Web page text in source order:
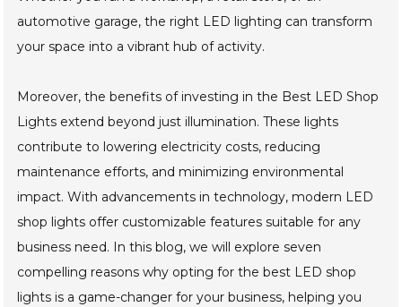
automotive garage, the right LED lighting can transform
your space into a vibrant hub of activity.
Moreover, the benefits of investing in the Best LED Shop
Lights extend beyond just illumination. These lights
contribute to lowering electricity costs, reducing
maintenance efforts, and minimizing environmental
impact. With advancements in technology, modern LED
shop lights offer customizable features suitable for any
business need. In this blog, we will explore seven
compelling reasons why opting for the best LED shop
lights is a game-changer for your business, helping you